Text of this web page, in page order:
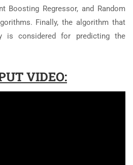
Boosting Regressor, and Random
Finally, the algorithm that
is considered for predicting the
VIDEO: